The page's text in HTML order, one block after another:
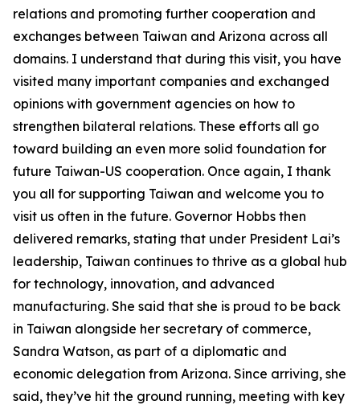
relations and promoting further cooperation and
exchanges between Taiwan and Arizona across all
domains. I understand that during this visit, you have
visited many important companies and exchanged
opinions with government agencies on how to
strengthen bilateral relations. These efforts all go
toward building an even more solid foundation for
future Taiwan-US cooperation. Once again, I thank
you all for supporting Taiwan and welcome you to
visit us often in the future. Governor Hobbs then
delivered remarks, stating that under President Lai’s
leadership, Taiwan continues to thrive as a global hub
for technology, innovation, and advanced
manufacturing. She said that she is proud to be back
in Taiwan alongside her secretary of commerce,
Sandra Watson, as part of a diplomatic and
economic delegation from Arizona. Since arriving, she
said, they’ve hit the ground running, meeting with key